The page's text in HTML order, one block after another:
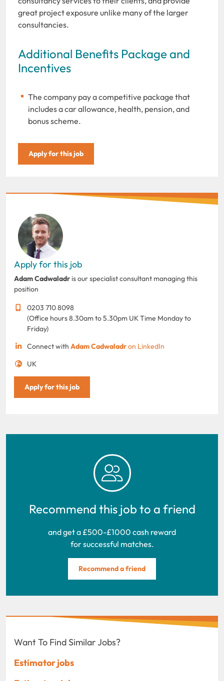
great project exposure unlike many of the larger
consultancies.
Additional Benefits Package and
Incentives
The company pay a competitive package that
includes a car allowance, health, pension, and
bonus scheme.
Apply for this job
Apply for this job
Adam Cadwaladr is our specialist consultant managing this
position
0203 710 8098
(Office hours 8.30am to 5.30pm UK Time Monday to
Friday)
Connect with Adam Cadwaladron LinkedIn
UK
Apply for this job
Recommend this job to a friend
and get a £500-£1000 cash reward
for successful matches.
Recommend a friend
Want To Find Similar Jobs?
Estimator jobs